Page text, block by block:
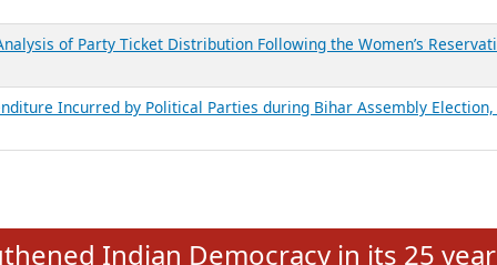
Political Parties – FY 2023-24 & FY 2024-25
Education, Gender and other details of Ministers in the West
on 01st June 2026
28 State Assemblies and 3 Union Territories of India: July 2026
of MLAs in Puducherry Assembly Elections 2026